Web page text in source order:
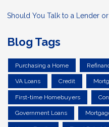
Should You Talk to a Lender
Blog Tags
Purchasing a Home
VA Loans Credit
First-time Homebuyers
Government Loans